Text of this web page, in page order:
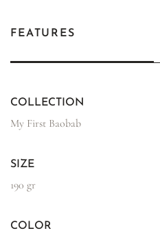
FEATURES
COLLECTION
My First Baobab
SIZE
190 gr
COLOR